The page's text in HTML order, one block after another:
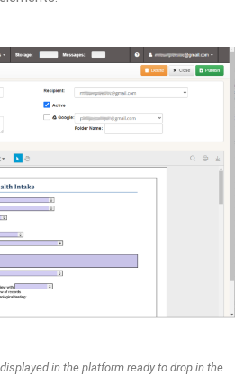
in the platform ready to drop in the